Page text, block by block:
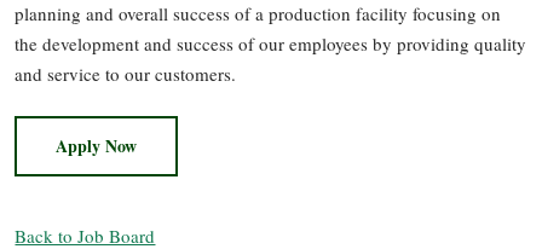
planning and overall success of a production facility focusing on
the development and success of our employees by providing quality
and service to our customers.
Apply Now
Back to Job Board